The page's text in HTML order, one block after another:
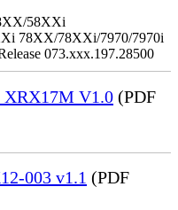
58XXi
78XX/78XXi/7970/7970i
073.xxx.197.28500
V1.0 (PDF
003 v1.1 (PDF